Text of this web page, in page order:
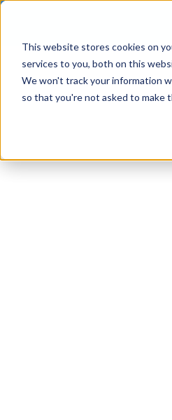
This website stores cookies on
services to you, both on this
We won't track your information
so that you're not asked to make